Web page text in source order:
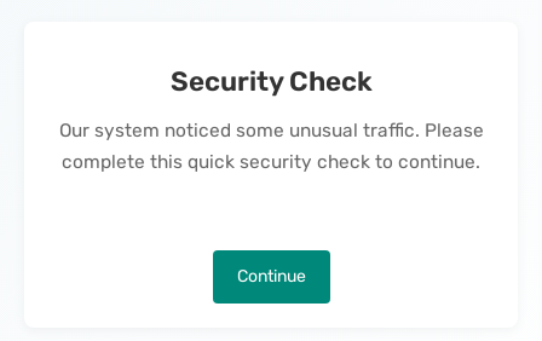
Security Check
Our system noticed some unusual traffic. Please
complete this quick security check to continue.
Continue